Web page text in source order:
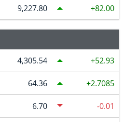
9,227.80 82.00
4,305.54 52.93
64.36 2.7085
6.70 -0.01